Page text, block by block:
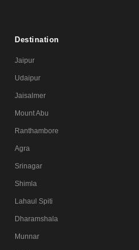
Destination
Jaipur
Udaipur
Jaisalmer
Mount Abu
Ranthambore
Agra
Srinagar
Shimla
Lahaul Spiti
Dharamshala
Munnar